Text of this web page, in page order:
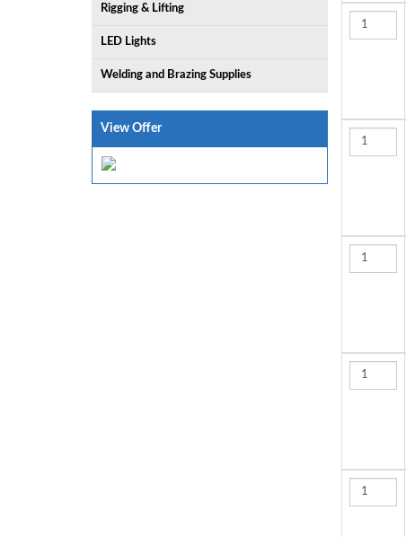
Rigging & Lifting
LED Lights
Welding and Brazing Supplies
View Offer